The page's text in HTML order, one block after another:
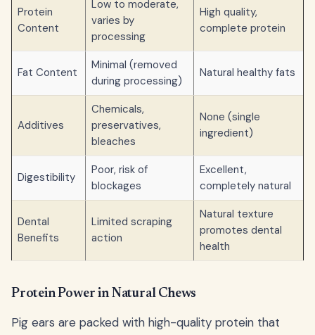
Protein
Content
Low to moderate,
varies by
processing
High quality,
complete protein
Fat Content
Minimal (removed
during processing)
Natural healthy fats
Additives
Chemicals,
preservatives,
bleaches
None (single
ingredient)
Digestibility
Poor, risk of
blockages
Excellent,
completely natural
Dental
Benefits
Limited scraping
action
Natural texture
promotes dental
health
Protein Power in Natural Chews
Pig ears are packed with high-quality protein that